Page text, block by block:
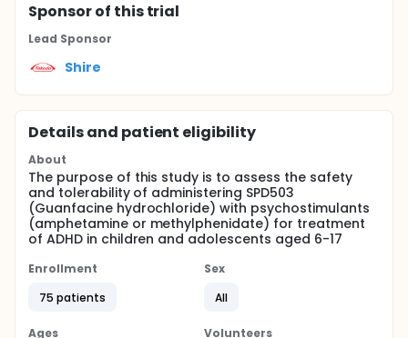
Sponsorof this trial
Lead Sponsor
Shire
Details and patient eligibility
About
The purpose of this study is to assess the safety
and tolerability of administering SPD503
(Guanfacine hydrochloride) with psychostimulants
(amphetamine or methylphenidate) for treatment
of ADHD in children and adolescents aged 6-17
Enrollment
75 patients
Sex
All
Ages
Volunteers